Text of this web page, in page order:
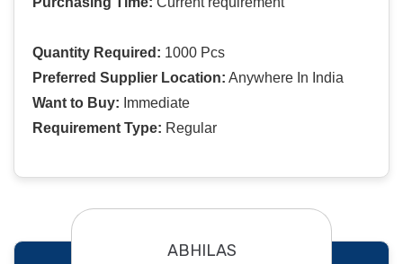
Quantity Required: 1000 Pcs
Preferred Supplier Location: Anywhere In India
Want to Buy: Immediate
Requirement Type: Regular
ABHILAS